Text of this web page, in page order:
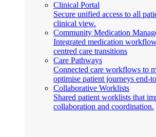
Clinical Portal
Secure unified access to all
clinical view.
Community Medication
Integrated medication
centred care transitions
Care Pathways
Connected care workflows to
optimise patient journeys end-
Collaborative Worklists
Shared patient worklists that
collaboration and coordination.